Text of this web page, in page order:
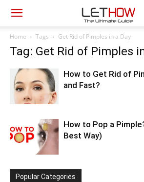
Home Tags Get Rid of Pimples in a Day
Tag: Get Rid of Pimples
How to Get Rid of
and Fast?
How to Pop a
Best Way)
Popular Categories